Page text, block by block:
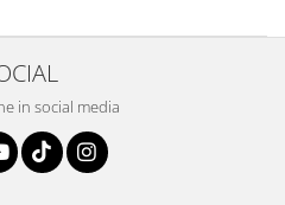
in social media